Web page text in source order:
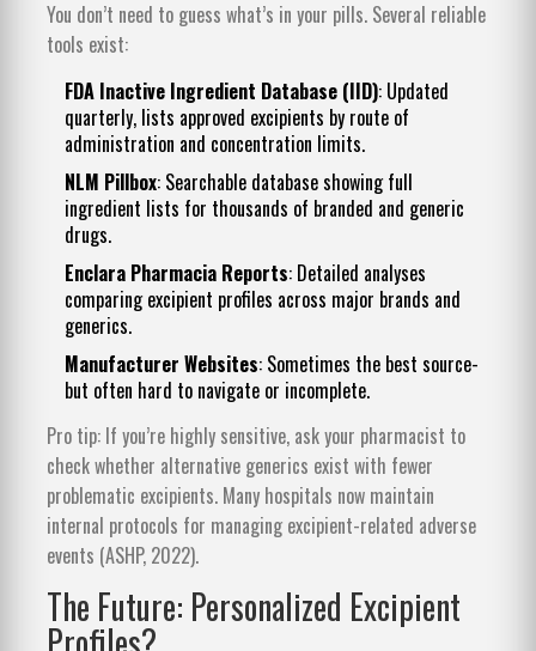
You don’t need to guess what’s in your pills. Several reliable
tools exist:
FDA Inactive Ingredient Database (IID): Updated
quarterly, lists approved excipients by route of
administration and concentration limits.
NLM Pillbox: Searchable database showing full
ingredient lists for thousands of branded and generic
drugs.
Enclara Pharmacia Reports: Detailed analyses
comparing excipient profiles across major brands and
generics.
Manufacturer Websites: Sometimes the best source-
but often hard to navigate or incomplete.
Pro tip: If you’re highly sensitive, ask your pharmacist to
check whether alternative generics exist with fewer
problematic excipients. Many hospitals now maintain
internal protocols for managing excipient-related adverse
events (ASHP, 2022).
The Future: Personalized Excipient